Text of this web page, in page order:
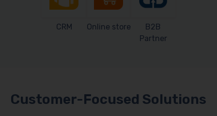
CRM Online store
B2B
Partner
Customer-Focused Solutions